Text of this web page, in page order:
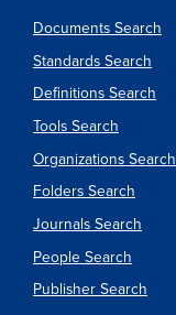
Documents Search
Standards Search
Definitions Search
Tools Search
Organizations Search
Folders Search
Journals Search
People Search
Publisher Search